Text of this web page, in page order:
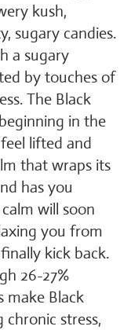
kush,
sugary candies.
a sugary
by touches of
The Black
in the
lifted and
that wraps its
has you
will soon
you from
kick back.
26-27%
make Black
stress,